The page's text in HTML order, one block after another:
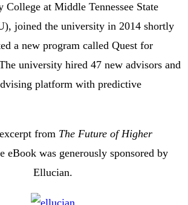
College at Middle Tennessee State
joined the university in 2014 shortly
a new program called Quest for
university hired 47 new advisors and
platform with predictive
fromThe Future of Higher
eBook was generously sponsored by
Ellucian.